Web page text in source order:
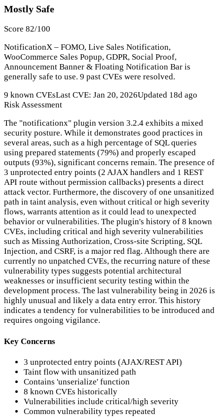
Mostly Safe
Score 82/100
NotificationX – FOMO, Live Sales Notification,
WooCommerce Sales Popup, GDPR, Social Proof,
Announcement Banner & Floating Notification Bar is
generally safe to use. 9 past CVEs were resolved.
9 known CVEsLast CVE: Jan 20, 2026Updated 18d ago
Risk Assessment
The "notificationx" plugin version 3.2.4 exhibits a mixed
security posture. While it demonstrates good practices in
several areas, such as a high percentage of SQL queries
using prepared statements (79%) and properly escaped
outputs (93%), significant concerns remain. The presence of
3 unprotected entry points (2 AJAX handlers and 1 REST
API route without permission callbacks) presents a direct
attack vector. Furthermore, the discovery of one unsanitized
path in taint analysis, even without critical or high severity
flows, warrants attention as it could lead to unexpected
behavior or vulnerabilities. The plugin's history of 8 known
CVEs, including critical and high severity vulnerabilities
such as Missing Authorization, Cross-site Scripting, SQL
Injection, and CSRF, is a major red flag. Although there are
currently no unpatched CVEs, the recurring nature of these
vulnerability types suggests potential architectural
weaknesses or insufficient security testing within the
development process. The last vulnerability being in 2026 is
highly unusual and likely a data entry error. This history
indicates a tendency for vulnerabilities to be introduced and
requires ongoing vigilance.
Key Concerns
3 unprotected entry points (AJAX/REST API)
Taint flow with unsanitized path
Contains 'unserialize' function
8 known CVEs historically
Vulnerabilities include critical/high severity
Common vulnerability types repeated